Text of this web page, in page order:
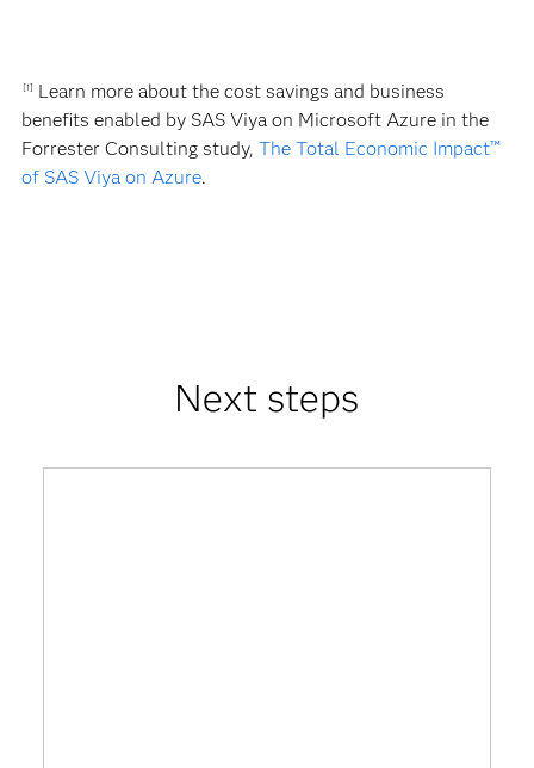
[1] Learn more about the cost savings and business
benefits enabled by SAS Viya on Microsoft Azure in the
Forrester Consulting study, The Total Economic Impact™
of SAS Viya on Azure.
Next steps